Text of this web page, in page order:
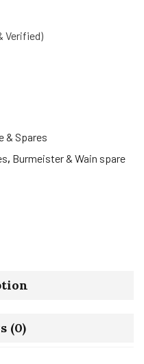
Verified)
& Spares
, Burmeister & Wain spare
(0)